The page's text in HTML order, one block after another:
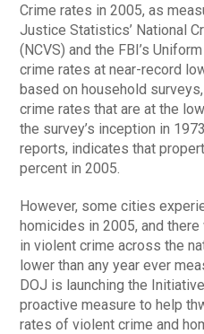
Crime rates in 2005, as
Justice Statistics’ National
(NCVS) and the FBI’s
crime rates at near-record
based on household
crime rates that are at the
the survey’s inception in
reports, indicates that
percent in 2005.
However, some cities
homicides in 2005, and
in violent crime across the
lower than any year ever
DOJ is launching the
proactive measure to help
rates of violent crime and